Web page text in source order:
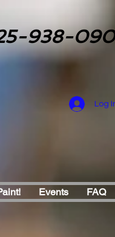
938-
Log
Events FAQ